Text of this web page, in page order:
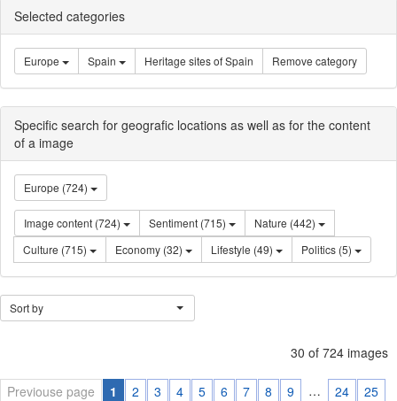
Selected categories
Europe Spain Heritage sites of Spain Remove category
Specific search for geografic locations as well as for the content
of a image
Europe (724)
Image content (724) Sentiment (715)
Nature (442)
Culture (715)
Economy (32) Lifestyle (49) Politics (5)
Sort by
30 of 724 images
Previouse page 1 2 3 4 5 6 7 8 9 … 24
25